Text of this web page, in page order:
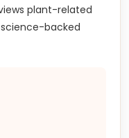
plant-related
backed